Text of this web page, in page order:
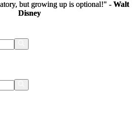
but growing up is optional!" - Walt
Disney
but growing up is optional!" - Walt
Disney